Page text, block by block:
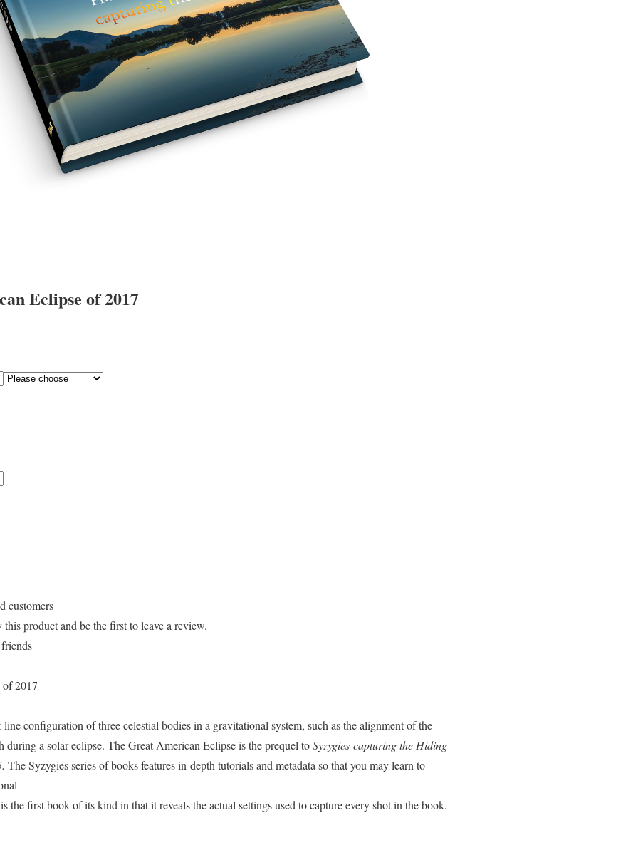
Eclipse of 2017
customers
product and be the first to leave a review.
2017
configuration of three celestial bodies in a gravitational system, such as the alignment of the
during a solar eclipse. The Great American Eclipse is the prequel toSyzygies-capturing the Hiding
The Syzygies series of books features in-depth tutorials and metadata so that you may learn to
the first book of its kind in that it reveals the actual settings used to capture every shot in the book.